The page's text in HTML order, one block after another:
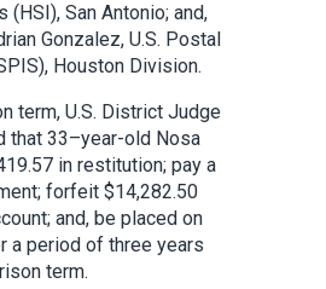
San Antonio; and,
Gonzalez, U.S. Postal
Houston Division.
term, U.S. District Judge
that 33–year-old Nosa
in restitution; pay a
forfeit $14,282.50
and, be placed on
a period of three years
term.